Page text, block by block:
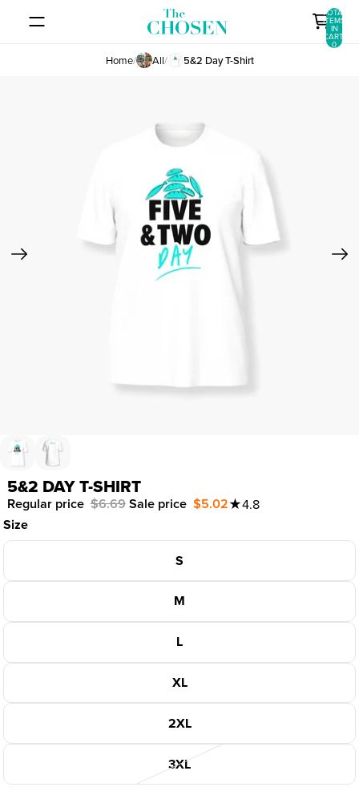
TOTAL
ITEMS
IN
CART:
0
Home/ All/ 5&2 Day T-Shirt
5&2 DAY T-SHIRT
Regular price $6.69Sale price $5.02★4.8
Size
S
M
L
XL
2XL
3XL